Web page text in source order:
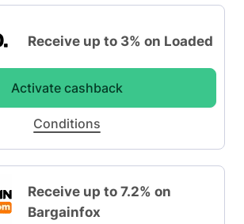
Receive up to 3% on Loaded
Activate cashback
Conditions
Receive up to 7.2% on
Bargainfox